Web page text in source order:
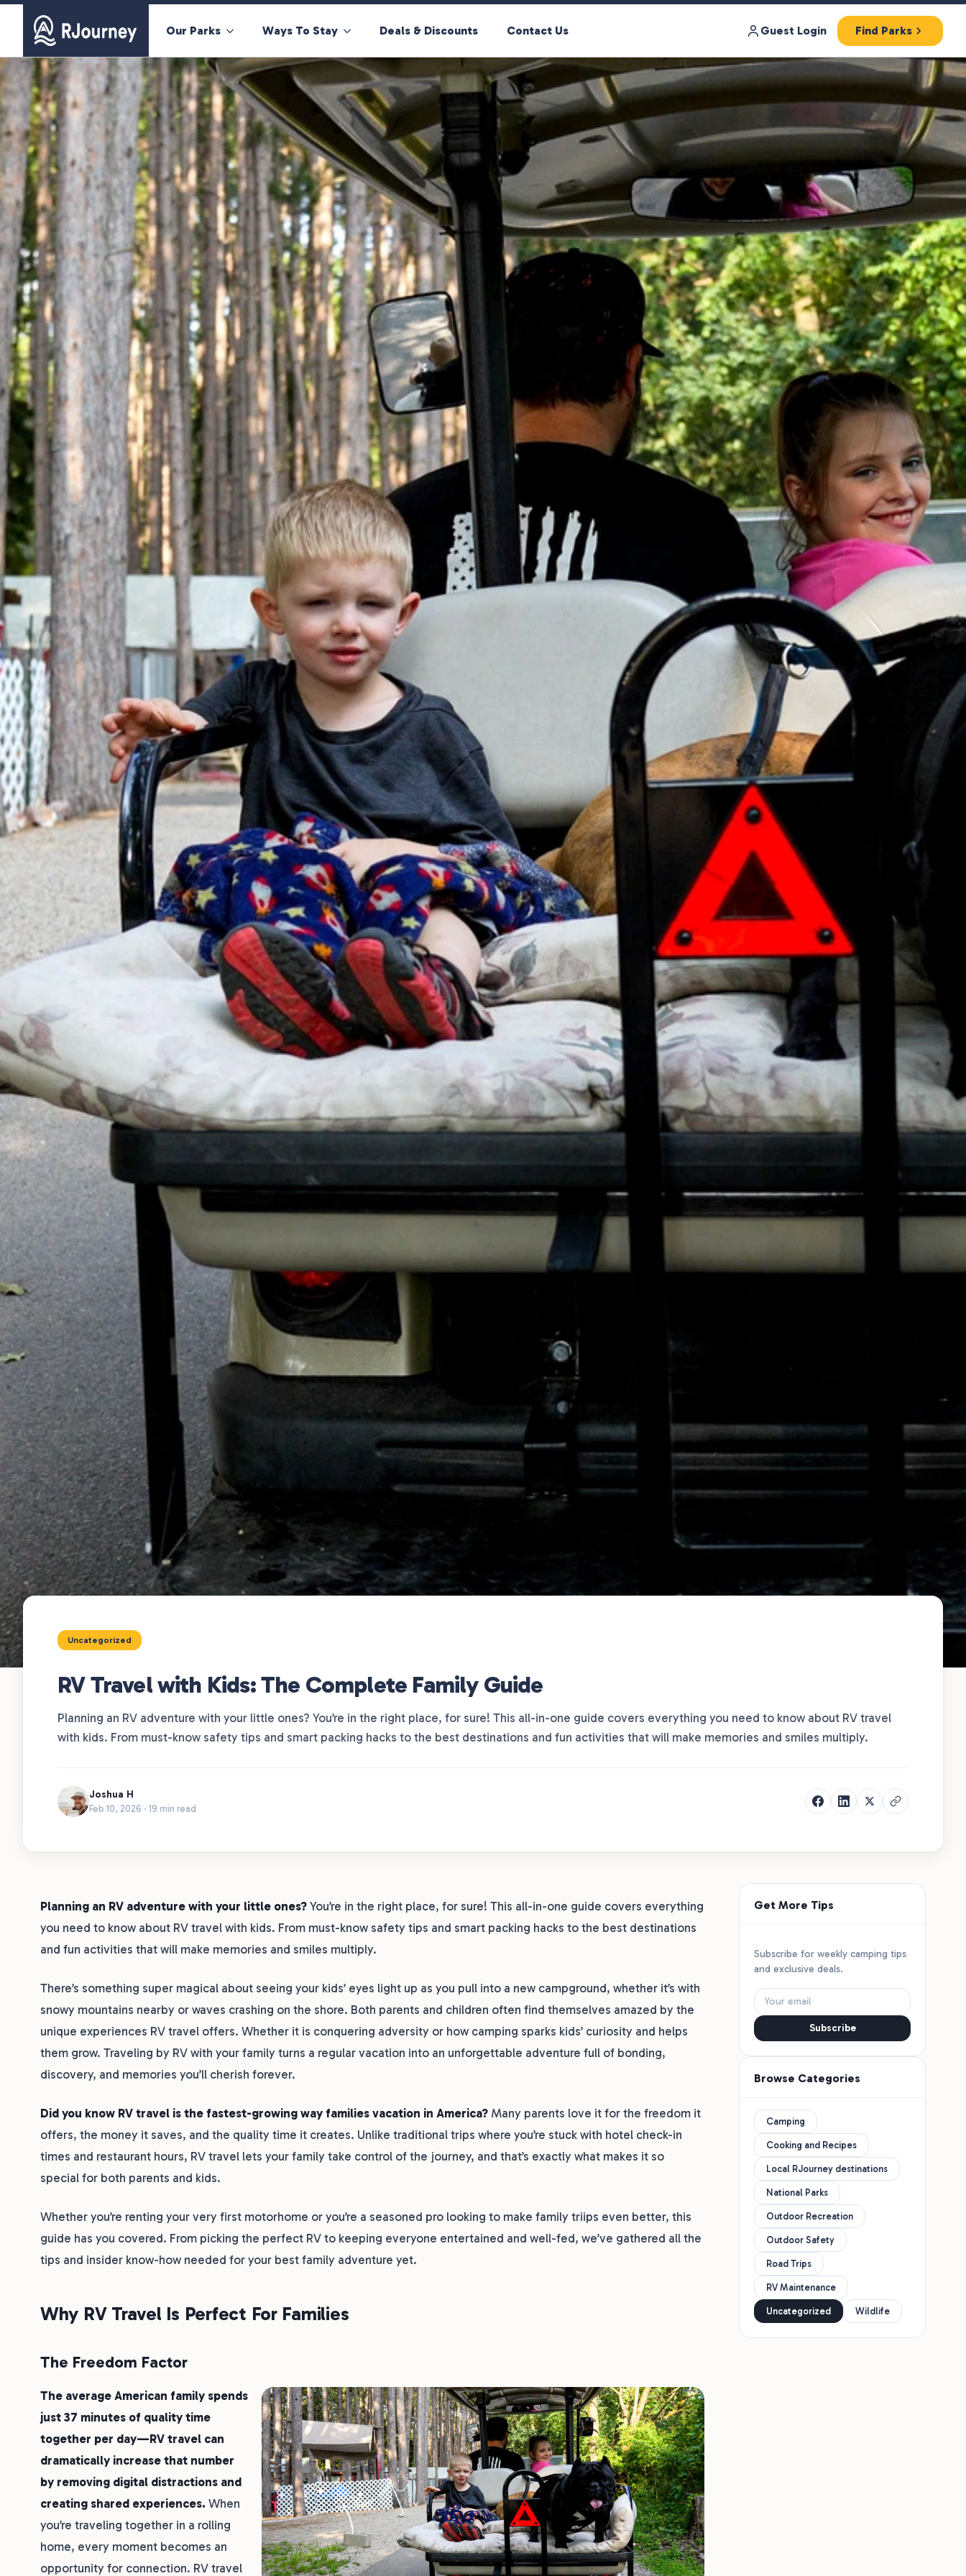
Our Parks Ways To Stay Deals & Discounts Contact Us Guest Login Find Parks
Uncategorized
RV Travel with Kids: The Complete Family Guide
Planning an RV adventure with your little ones? You’re in the right place, for sure! This all-in-one guide covers everything you need to know about RV travel
with kids. From must-know safety tips and smart packing hacks to the best destinations and fun activities that will make memories and smiles multiply.
Joshua H
Feb 10, 2026 · 19 min read
Planning an RV adventure with your little ones? You’re in the right place, for sure! This all-in-one guide covers everything
you need to know about RV travel with kids. From must-know safety tips and smart packing hacks to the best destinations
and fun activities that will make memories and smiles multiply.
There’s something super magical about seeing your kids’ eyes light up as you pull into a new campground, whether it’s with
snowy mountains nearby or waves crashing on the shore. Both parents and children often find themselves amazed by the
unique experiences RV travel offers. Whether it is conquering adversity or how camping sparks kids’ curiosity and helps
them grow. Traveling by RV with your family turns a regular vacation into an unforgettable adventure full of bonding,
discovery, and memories you’ll cherish forever.
Did you know RV travel is the fastest-growing way families vacation in America? Many parents love it for the freedom it
offers, the money it saves, and the quality time it creates. Unlike traditional trips where you’re stuck with hotel check-in
times and restaurant hours, RV travel lets your family take control of the journey, and that’s exactly what makes it so
special for both parents and kids.
Whether you’re renting your very first motorhome or you’re a seasoned pro looking to make family triips even better, this
guide has you covered. From picking the perfect RV to keeping everyone entertained and well-fed, we’ve gathered all the
tips and insider know-how needed for your best family adventure yet.
Why RV Travel Is Perfect For Families
The Freedom Factor
The average American family spends
just 37 minutes of quality time
together per day—RV travel can
dramatically increase that number
by removing digital distractions and
creating shared experiences. When
you’re traveling together in a rolling
home, every moment becomes an
opportunity for connection. RV travel
Get More Tips
Subscribe for weekly camping tips
and exclusive deals.
Subscribe
Browse Categories
Camping
Cooking and Recipes
Local RJourney destinations
National Parks
Outdoor Recreation
Outdoor Safety
Road Trips
RV Maintenance
Uncategorized Wildlife